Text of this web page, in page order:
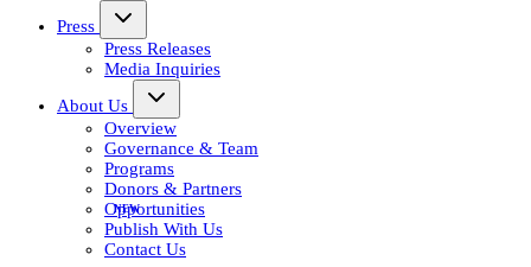
Press
Press Releases
Media Inquiries
About Us
Overview
Governance & Team
Programs
Donors & Partners
Opportunities
Publish With Us
Contact Us